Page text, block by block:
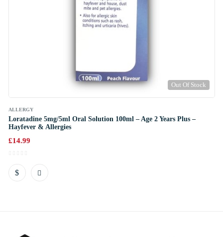
Out Of Stock
ALLERGY
Loratadine 5mg/5ml Oral Solution 100ml – Age 2 Years Plus –
Hayfever & Allergies
£14.99